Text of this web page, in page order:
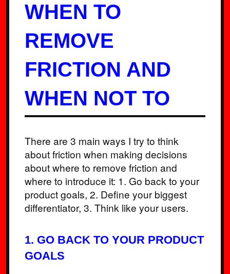
WHEN TO
REMOVE
FRICTION AND
WHEN NOT TO
There are 3 main ways I try to think
about friction when making decisions
about where to remove friction and
where to introduce it: 1. Go back to your
product goals, 2. Define your biggest
differentiator, 3. Think like your users.
1. GO BACK TO YOUR PRODUCT
GOALS